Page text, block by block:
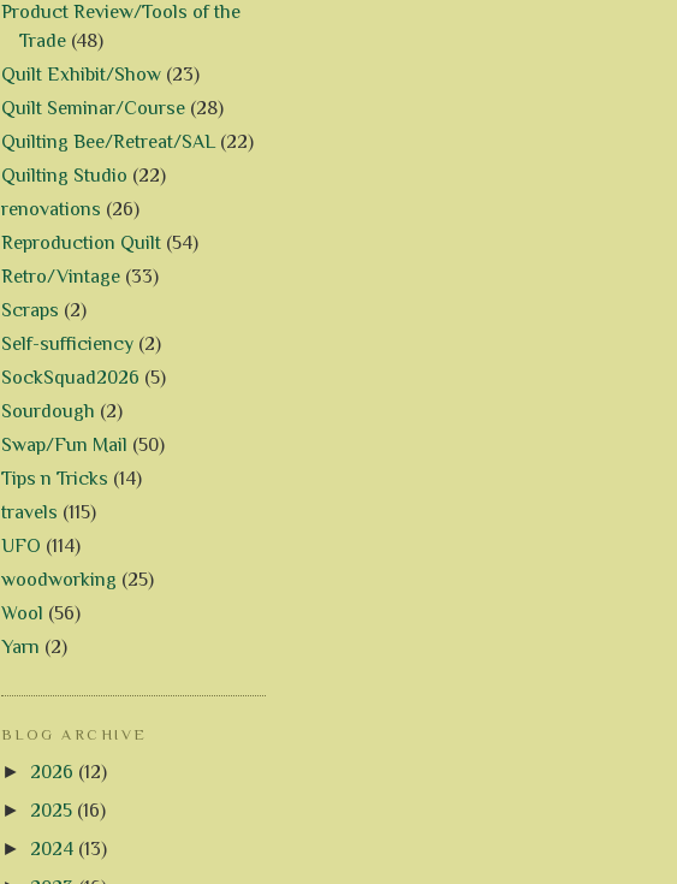
Product Review/Tools of the
Trade (48)
Quilt Exhibit/Show (23)
Quilt Seminar/Course (28)
Quilting Bee/Retreat/SAL (22)
Quilting Studio (22)
renovations (26)
Reproduction Quilt (54)
Retro/Vintage (33)
Scraps (2)
Self-sufficiency (2)
SockSquad2026 (5)
Sourdough (2)
Swap/Fun Mail (50)
Tips n Tricks (14)
travels (115)
UFO (114)
woodworking (25)
Wool (56)
Yarn (2)
BLOG ARCHIVE
► 2026 (12)
► 2025 (16)
► 2024 (13)